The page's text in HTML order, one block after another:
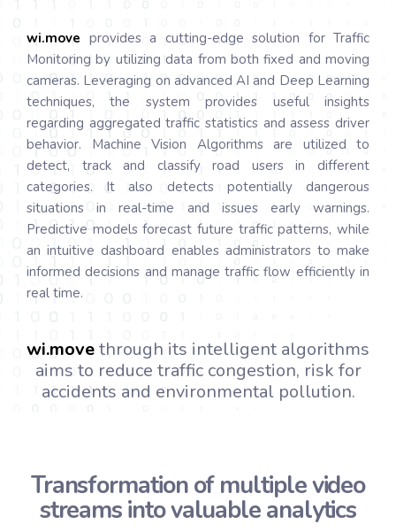
wi.move provides a cutting-edge solution for Traffic
Monitoring by utilizing data from both fixed and moving
cameras. Leveraging on advanced AI and Deep Learning
techniques, the system provides useful insights
regarding aggregated traffic statistics and assess driver
behavior. Machine Vision Algorithms are utilized to
detect, track and classify road users in different
categories. It also detects potentially dangerous
situations in real-time and issues early warnings.
Predictive models forecast future traffic patterns, while
an intuitive dashboard enables administrators to make
informed decisions and manage traffic flow efficiently in
real time.
wi.movethrough its intelligent algorithms
aims to reduce traffic congestion, risk for
accidents and environmental pollution.
Transformation of multiple video
streams into valuable analytics